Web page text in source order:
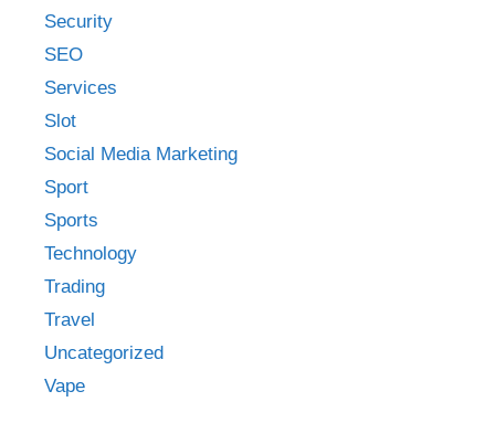
Security
SEO
Services
Slot
Social Media Marketing
Sport
Sports
Technology
Trading
Travel
Uncategorized
Vape